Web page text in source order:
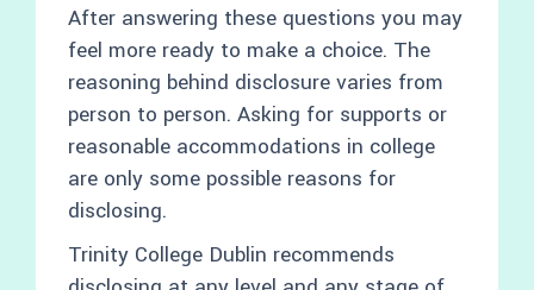
After answering these questions you may
feel more ready to make a choice. The
reasoning behind disclosure varies from
person to person. Asking for supports or
reasonable accommodations in college
are only some possible reasons for
disclosing.
Trinity College Dublin recommends